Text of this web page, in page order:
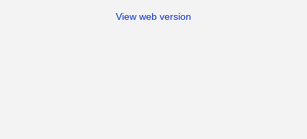
View web version